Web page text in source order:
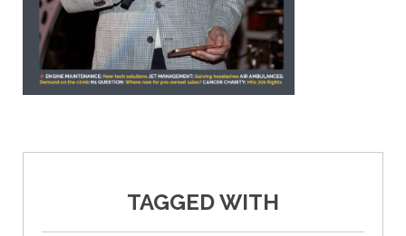
TAGGED WITH